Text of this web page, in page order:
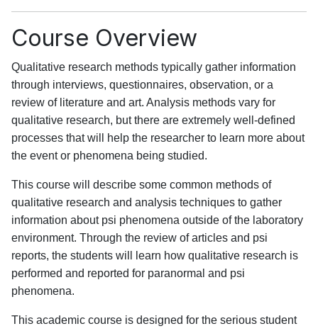
Course Overview
Qualitative research methods typically gather information
through interviews, questionnaires, observation, or a
review of literature and art. Analysis methods vary for
qualitative research, but there are extremely well-defined
processes that will help the researcher to learn more about
the event or phenomena being studied.
This course will describe some common methods of
qualitative research and analysis techniques to gather
information about psi phenomena outside of the laboratory
environment. Through the review of articles and psi
reports, the students will learn how qualitative research is
performed and reported for paranormal and psi
phenomena.
This academic course is designed for the serious student